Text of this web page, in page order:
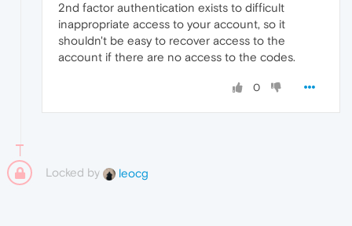
2nd factor authentication exists to difficult
inappropriate access to your account, so it
shouldn't be easy to recover access to the
account if there are no access to the codes.
0
Locked by leocg